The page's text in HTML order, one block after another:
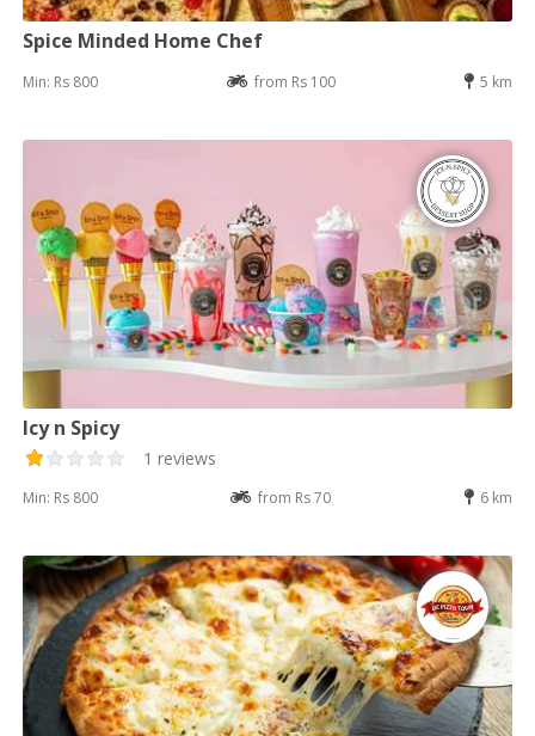
Spice Minded Home Chef
Min: Rs 800 from Rs 100 5 km
Icy n Spicy
1 reviews
Min: Rs 800 from Rs 70 6 km